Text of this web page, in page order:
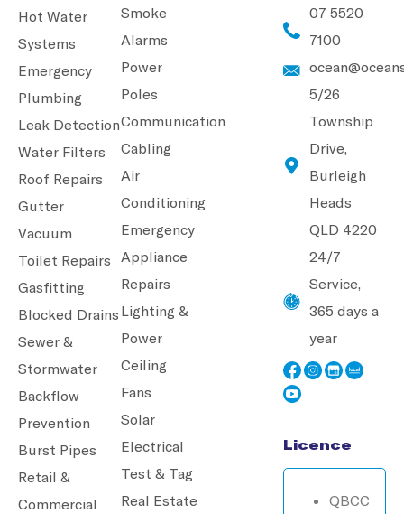
Hot Water
Systems
Emergency
Plumbing
Leak Detection
Water Filters
Roof Repairs
Gutter
Vacuum
Toilet Repairs
Gasfitting
Blocked Drains
Sewer &
Stormwater
Backflow
Prevention
Burst Pipes
Retail &
Commercial
Smoke
Alarms
Power
Poles
Communication
Cabling
Air
Conditioning
Emergency
Appliance
Repairs
Lighting &
Power
Ceiling
Fans
Solar
Electrical
Test & Tag
Real Estate
07 5520
7100
5/26
Township
Drive,
Burleigh
Heads
QLD 4220
24/7
Service,
365 days a
year
Licence
QBCC